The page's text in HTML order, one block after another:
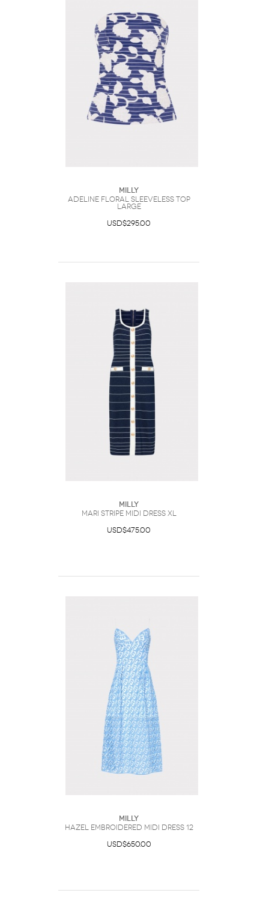
Milly
Adeline Floral Sleeveless Top
Large
USD$295.00
Milly
Mari Stripe Midi Dress XL
USD$475.00
Milly
Hazel Embroidered Midi Dress 12
USD$650.00